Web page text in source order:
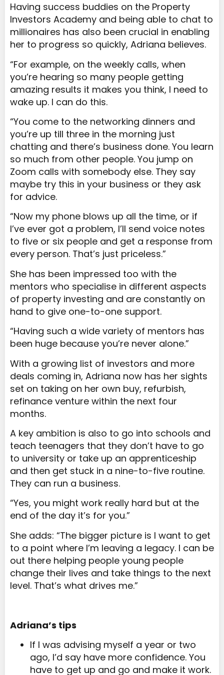
Having success buddies on the Property
Investors Academy and being able to chat to
millionaires has also been crucial in enabling
her to progress so quickly, Adriana believes.
“For example, on the weekly calls, when
you’re hearing so many people getting
amazing results it makes you think, I need to
wake up. I can do this.
“You come to the networking dinners and
you’re up till three in the morning just
chatting and there’s business done. You learn
so much from other people. You jump on
Zoom calls with somebody else. They say
maybe try this in your business or they ask
for advice.
“Now my phone blows up all the time, or if
I’ve ever got a problem, I’ll send voice notes
to five or six people and get a response from
every person. That’s just priceless.”
She has been impressed too with the
mentors who specialise in different aspects
of property investing and are constantly on
hand to give one-to-one support.
“Having such a wide variety of mentors has
been huge because you’re never alone.”
With a growing list of investors and more
deals coming in, Adriana now has her sights
set on taking on her own buy, refurbish,
refinance venture within the next four
months.
A key ambition is also to go into schools and
teach teenagers that they don’t have to go
to university or take up an apprenticeship
and then get stuck in a nine-to-five routine.
They can run a business.
“Yes, you might work really hard but at the
end of the day it’s for you.”
She adds: “The bigger picture is I want to get
to a point where I’m leaving a legacy. I can be
out there helping people young people
change their lives and take things to the next
level. That’s what drives me.”
Adriana’s tips
If I was advising myself a year or two
ago, I’d say have more confidence. You
have to get up and go and make it work.